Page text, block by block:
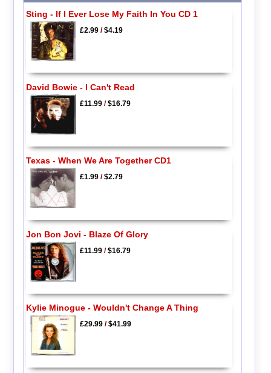
Sting - If I Ever Lose My Faith In You CD 1
£2.99/$4.19
David Bowie - I Can't Read
£11.99/$16.79
Texas - When We Are Together CD1
£1.99/$2.79
Jon Bon Jovi - Blaze Of Glory
£11.99/$16.79
Kylie Minogue - Wouldn't Change A Thing
£29.99/$41.99